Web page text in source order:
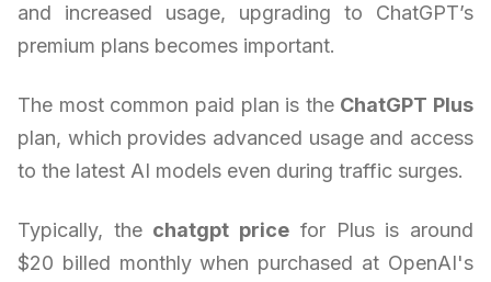
and increased usage, upgrading to ChatGPT’s
premium plans becomes important.
The most common paid plan is the ChatGPT Plus
plan, which provides advanced usage and access
to the latest AI models even during traffic surges.
Typically, the chatgpt price for Plus is around
$20 billed monthly when purchased at OpenAI's